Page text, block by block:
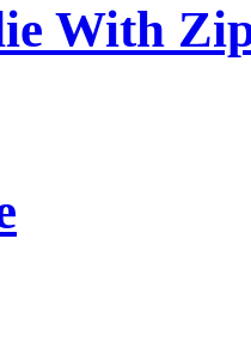
With